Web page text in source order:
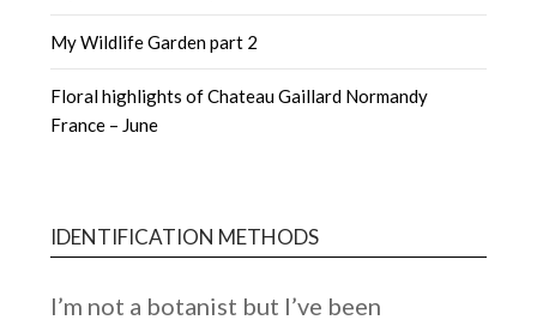
My Wildlife Garden part 2
Floral highlights of Chateau Gaillard Normandy
France – June
IDENTIFICATION METHODS
I’m not a botanist but I’ve been